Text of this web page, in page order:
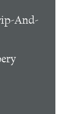
And-